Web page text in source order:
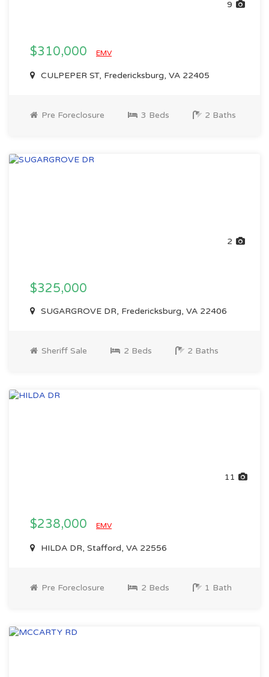
9
$310,000 EMV
CULPEPER ST, Fredericksburg, VA 22405
Pre Foreclosure 3 Beds 2 Baths
2
$325,000
SUGARGROVE DR, Fredericksburg, VA 22406
Sheriff Sale 2 Beds 2 Baths
11
$238,000 EMV
HILDA DR, Stafford, VA 22556
Pre Foreclosure 2 Beds 1 Bath